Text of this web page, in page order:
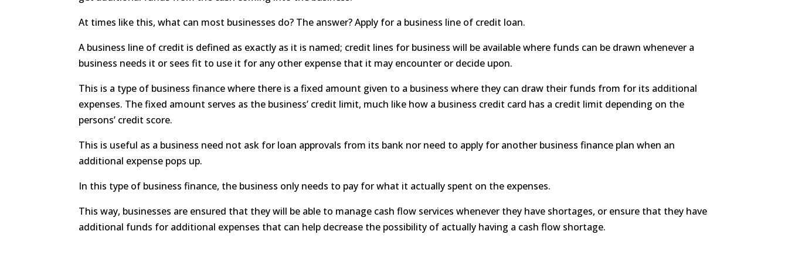
At times like this, what can most businesses do? The answer? Apply for a business line of credit loan.
A business line of credit is defined as exactly as it is named; credit lines for business will be available where funds can be drawn whenever a
business needs it or sees fit to use it for any other expense that it may encounter or decide upon.
This is a type of business finance where there is a fixed amount given to a business where they can draw their funds from for its additional
expenses. The fixed amount serves as the business’ credit limit, much like how a business credit card has a credit limit depending on the
persons’ credit score.
This is useful as a business need not ask for loan approvals from its bank nor need to apply for another business finance plan when an
additional expense pops up.
In this type of business finance, the business only needs to pay for what it actually spent on the expenses.
This way, businesses are ensured that they will be able to manage cash flow services whenever they have shortages, or ensure that they have
additional funds for additional expenses that can help decrease the possibility of actually having a cash flow shortage.